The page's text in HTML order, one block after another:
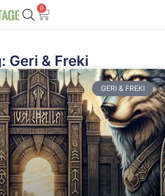
0
Geri & Freki
GERI & FREKI